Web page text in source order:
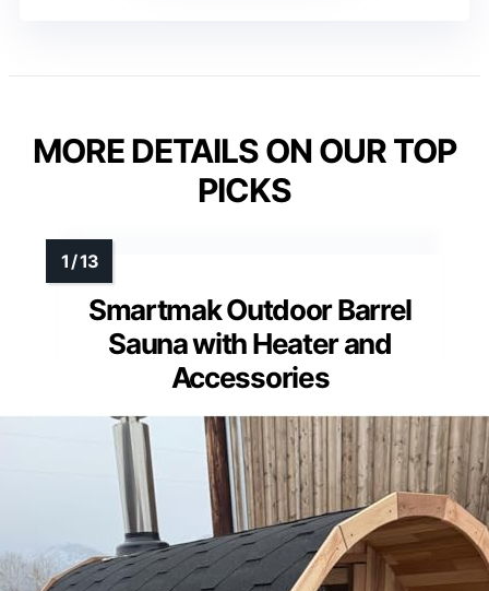
MORE DETAILS ON OUR TOP
PICKS
Smartmak Outdoor Barrel
Sauna with Heater and
Accessories